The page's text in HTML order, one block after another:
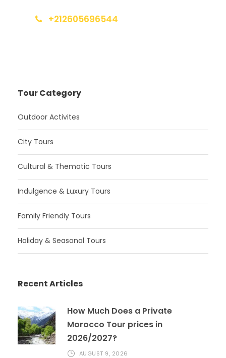
+212605696544
Tour Category
Outdoor Activites
City Tours
Cultural & Thematic Tours
Indulgence & Luxury Tours
Family Friendly Tours
Holiday & Seasonal Tours
Recent Articles
How Much Does a Private
Morocco Tour prices in
2026/2027?
AUGUST 9, 2026